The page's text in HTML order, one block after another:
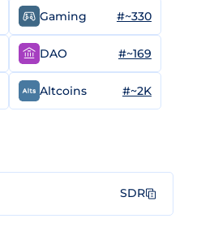
Gaming #~330
DAO #~169
Altcoins #~2K
SDR